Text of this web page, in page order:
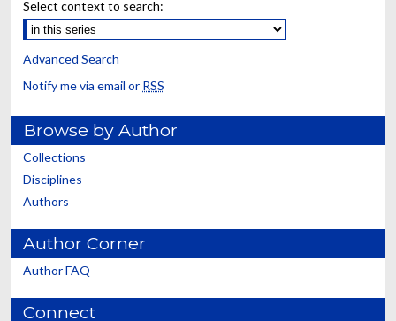
Select context to search:
Advanced Search
Notify me via email or RSS
Browse by Author
Collections
Disciplines
Authors
Author Corner
Author FAQ
Connect